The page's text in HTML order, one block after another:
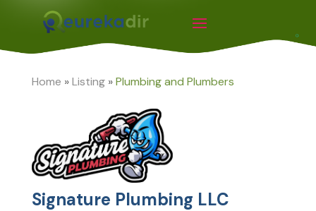
Home »Listing»Plumbing and Plumbers
Signature Plumbing LLC